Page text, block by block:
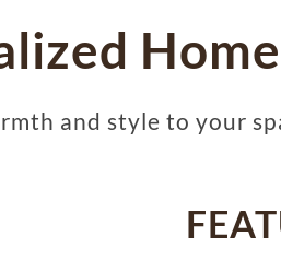
and style to your